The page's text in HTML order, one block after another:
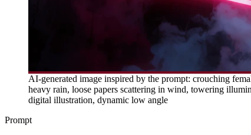
AI-generated image inspired by the prompt: crouching
heavy rain, loose papers scattering in wind, towering
digital illustration, dynamic low angle
Prompt